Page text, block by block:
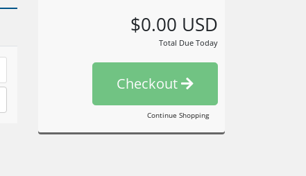
$0.00 USD
Total Due Today
Checkout
Continue Shopping